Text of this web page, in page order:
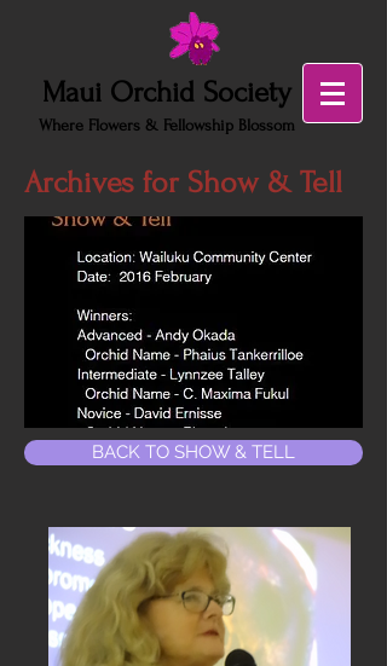
Maui Orchid Society
Where Flowers & Fellowship Blossom
Archives for Show & Tell
BACK TO SHOW & TELL